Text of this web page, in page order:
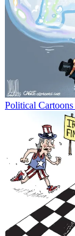
Political Cartoons